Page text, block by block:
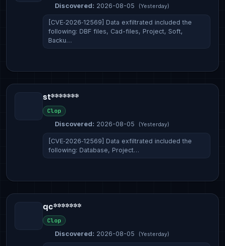
Discovered: 2026-08-05 (Yesterday)
[CVE‑2026‑12569] Data exfiltrated included the
following: DBF files, Cad-files, Project, Soft,
Backu…
st*******
Clop
Discovered: 2026-08-05 (Yesterday)
[CVE‑2026‑12569] Data exfiltrated included the
following: Database, Project…
qc*******
Clop
Discovered: 2026-08-05 (Yesterday)